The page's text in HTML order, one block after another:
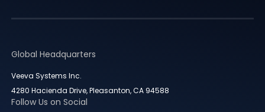
Global Headquarters
Veeva Systems Inc.
4280 Hacienda Drive, Pleasanton, CA 94588
Follow Us on Social